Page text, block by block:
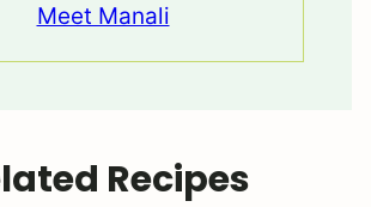
Meet Manali
Recipes